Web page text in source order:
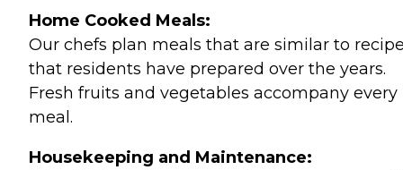
Home Cooked Meals:
Our chefs plan meals that are similar to
that residents have prepared over the years.
Fresh fruits and vegetables accompany every
meal.
Housekeeping and Maintenance: